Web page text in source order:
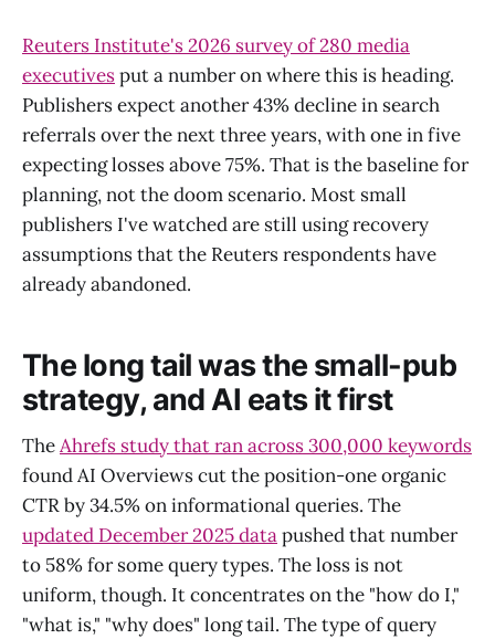
Reuters Institute's 2026 survey of 280 media
executivesput a number on where this is heading.
Publishers expect another 43% decline in search
referrals over the next three years, with one in five
expecting losses above 75%. That is the baseline for
planning, not the doom scenario. Most small
publishers I've watched are still using recovery
assumptions that the Reuters respondents have
already abandoned.
The long tail was the small-pub
strategy, and AI eats it first
TheAhrefs study that ran across 300,000 keywords
found AI Overviews cut the position-one organic
CTR by 34.5% on informational queries. The
updated December 2025 datapushed that number
to 58% for some query types. The loss is not
uniform, though. It concentrates on the "how do I,"
"what is," "why does" long tail. The type of query